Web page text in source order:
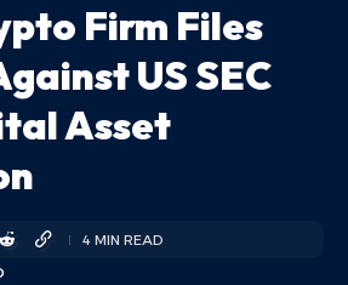
Firm Files
US SEC
Asset
4 MIN READ